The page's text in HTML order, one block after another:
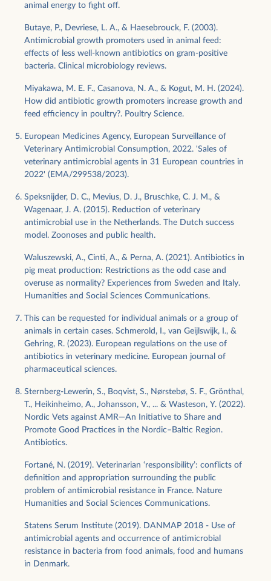
animal energy to fight off.
Butaye, P., Devriese, L. A., & Haesebrouck, F. (2003).
Antimicrobial growth promoters used in animal feed:
effects of less well-known antibiotics on gram-positive
bacteria. Clinical microbiology reviews.
Miyakawa, M. E. F., Casanova, N. A., & Kogut, M. H. (2024).
How did antibiotic growth promoters increase growth and
feed efficiency in poultry?. Poultry Science.
European Medicines Agency, European Surveillance of
Veterinary Antimicrobial Consumption, 2022. 'Sales of
veterinary antimicrobial agents in 31 European countries in
2022' (EMA/299538/2023).
Speksnijder, D. C., Mevius, D. J., Bruschke, C. J. M., &
Wagenaar, J. A. (2015). Reduction of veterinary
antimicrobial use in the Netherlands. The Dutch success
model. Zoonoses and public health.
Waluszewski, A., Cinti, A., & Perna, A. (2021). Antibiotics in
pig meat production: Restrictions as the odd case and
overuse as normality? Experiences from Sweden and Italy.
Humanities and Social Sciences Communications.
This can be requested for individual animals or a group of
animals in certain cases. Schmerold, I., van Geijlswijk, I., &
Gehring, R. (2023). European regulations on the use of
antibiotics in veterinary medicine. European journal of
pharmaceutical sciences.
Sternberg-Lewerin, S., Boqvist, S., Nørstebø, S. F., Grönthal,
T., Heikinheimo, A., Johansson, V., ... & Wasteson, Y. (2022).
Nordic Vets against AMR—An Initiative to Share and
Promote Good Practices in the Nordic–Baltic Region.
Antibiotics.
Fortané, N. (2019). Veterinarian ‘responsibility’: conflicts of
definition and appropriation surrounding the public
problem of antimicrobial resistance in France. Nature
Humanities and Social Sciences Communications.
Statens Serum Institute (2019). DANMAP 2018 - Use of
antimicrobial agents and occurrence of antimicrobial
resistance in bacteria from food animals, food and humans
in Denmark.